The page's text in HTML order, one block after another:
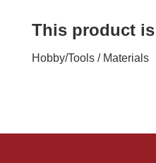
This product
Hobby/Tools / Materials